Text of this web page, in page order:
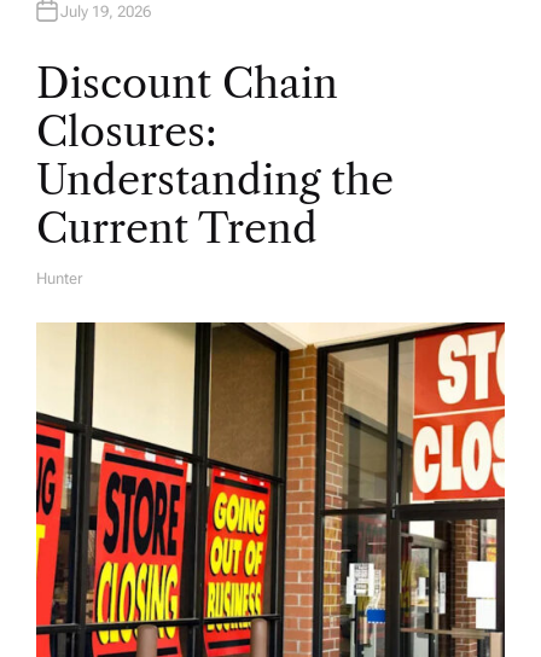
July 19, 2026
Discount Chain
Closures:
Understanding the
Current Trend
A
Hunter